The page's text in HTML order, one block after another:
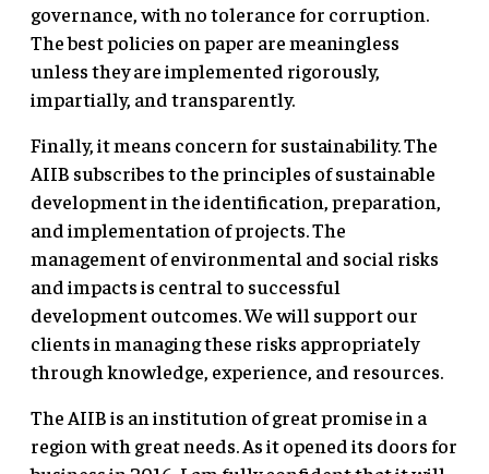
governance, with no tolerance for corruption.
The best policies on paper are meaningless
unless they are implemented rigorously,
impartially, and transparently.
Finally, it means concern for sustainability. The
AIIB subscribes to the principles of sustainable
development in the identification, preparation,
and implementation of projects. The
management of environmental and social risks
and impacts is central to successful
development outcomes. We will support our
clients in managing these risks appropriately
through knowledge, experience, and resources.
The AIIB is an institution of great promise in a
region with great needs. As it opened its doors for